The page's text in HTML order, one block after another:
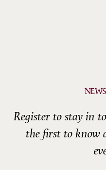
Register to stay in
the first to know